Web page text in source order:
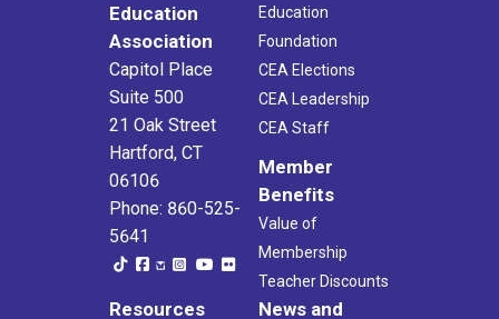
Education
Association
Capitol Place
Suite 500
21 Oak Street
Hartford, CT
06106
Phone: 860-525-
5641
Education
Foundation
CEA Elections
CEA Leadership
CEA Staff
Member
Benefits
Value of
Membership
Teacher Discounts
Resources
News and